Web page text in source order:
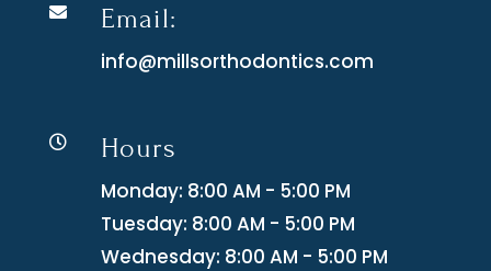
 Email:
info@millsorthodontics.com
 Hours
Monday: 8:00 AM - 5:00 PM
Tuesday: 8:00 AM - 5:00 PM
Wednesday: 8:00 AM - 5:00 PM